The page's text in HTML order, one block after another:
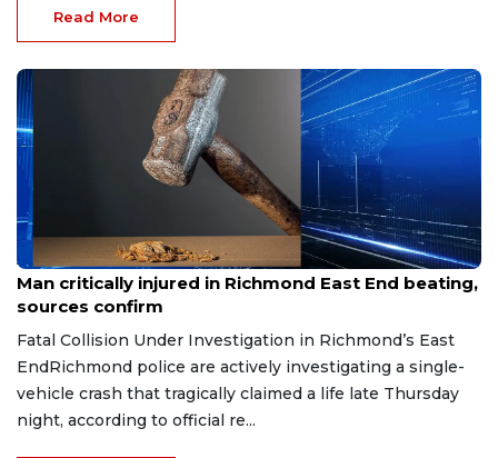
Read More
Aug 8, 2026
Man critically injured in Richmond East End beating,
sources confirm
Fatal Collision Under Investigation in Richmond’s East
EndRichmond police are actively investigating a single-
vehicle crash that tragically claimed a life late Thursday
night, according to official re...